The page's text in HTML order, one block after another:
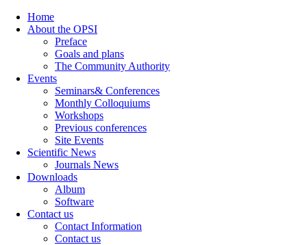
Home
About the OPSI
Preface
Goals and plans
The Community Authority
Events
Seminars& Conferences
Monthly Colloquiums
Workshops
Previous conferences
Site Events
Scientific News
Journals News
Downloads
Album
Software
Contact us
Contact Information
Contact us